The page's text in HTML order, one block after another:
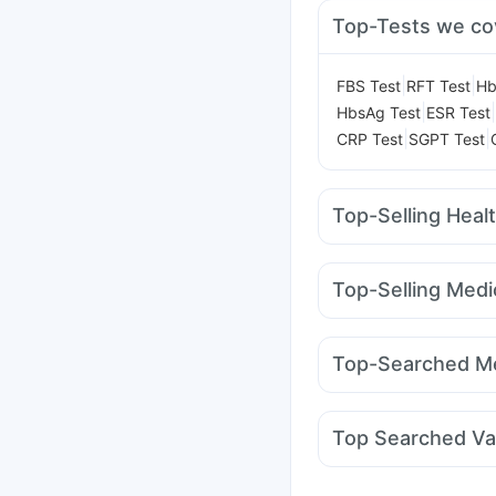
Top-Tests we
FBS Test RFT Test
HbsAg Test ESR Test
CRP Test SGPT Test
Top-Selling
Digene Acidity & Gas
Shelcal 500mg
Himalaya Confido
Top-Selling
Erly 6mg Cilacar 10
Mounjaro 7.5mg
Top-Searched
Nexpro Rd 40mg
Ondem Syrup Omee
Top Searched
Vaxigrip NH 2025/